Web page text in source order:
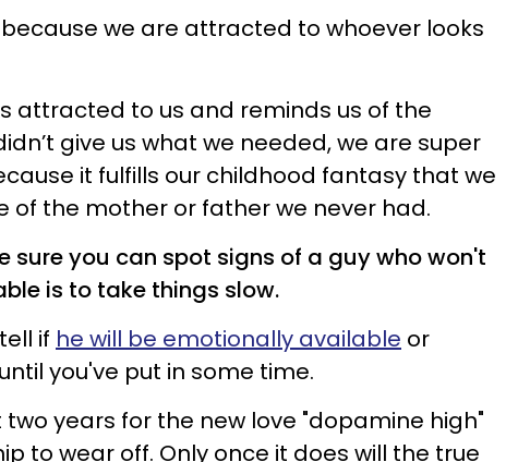
we are attracted to whoever looks
attracted to us and reminds us of the
give us what we needed, we are super
it fulfills our childhood fantasy that we
of the mother or father we never had.
sure you can spot signs of a guy who won't
is to take things slow.
if he will be emotionally available or
you've put in some time.
years for the new love "dopamine high"
to wear off. Only once it does will the true